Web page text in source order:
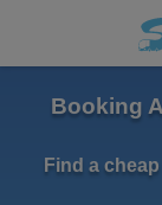
Booking
Find a